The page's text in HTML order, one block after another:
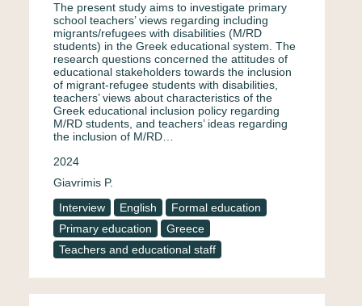
The present study aims to investigate primary
school teachers’ views regarding including
migrants/refugees with disabilities (M/RD
students) in the Greek educational system. The
research questions concerned the attitudes of
educational stakeholders towards the inclusion
of migrant-refugee students with disabilities,
teachers’ views about characteristics of the
Greek educational inclusion policy regarding
M/RD students, and teachers’ ideas regarding
the inclusion of M/RD…
2024
Giavrimis P.
Interview
English
Formal education
Primary education
Greece
Teachers and educational staff